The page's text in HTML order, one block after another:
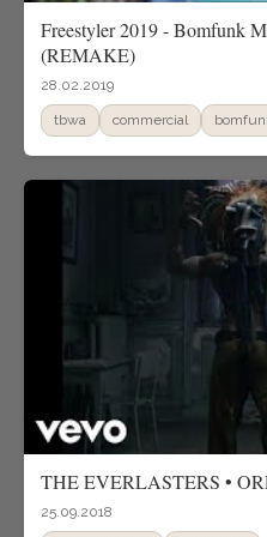
Freestyler 2019 - Bomfunk
(REMAKE)
28.02.2019
tbwa commercial
THE EVERLASTERS •
25.09.2018